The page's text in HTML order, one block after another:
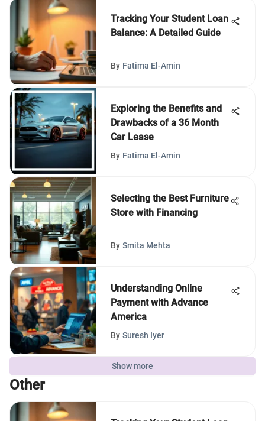
Tracking Your Student Loan
Balance: A Detailed Guide
By Fatima El-Amin
Exploring the Benefits and
Drawbacks of a 36 Month
Car Lease
By Fatima El-Amin
Selecting the Best Furniture
Store with Financing
By Smita Mehta
Understanding Online
Payment with Advance
America
By Suresh Iyer
Show more
Other